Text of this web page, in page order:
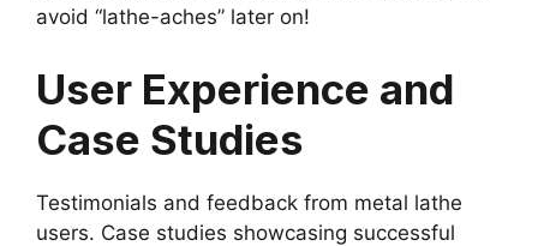
avoid “lathe-aches” later on!
User Experience and
Case Studies
Testimonials and feedback from metal lathe
users. Case studies showcasing successful